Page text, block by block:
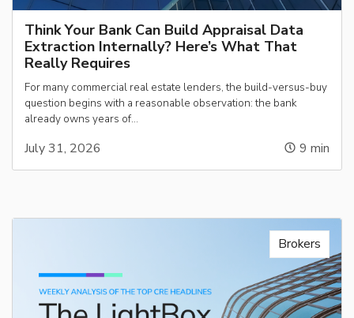
Think Your Bank Can Build Appraisal Data
Extraction Internally? Here’s What That
Really Requires
For many commercial real estate lenders, the build-versus-buy
question begins with a reasonable observation: the bank
already owns years of…
July 31, 2026 9 min
Brokers